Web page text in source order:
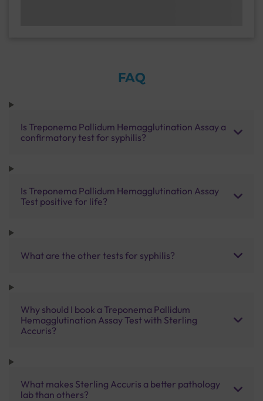
FAQ
Is Treponema Pallidum Hemagglutination Assay a
confirmatory test for syphilis?
Is Treponema Pallidum Hemagglutination Assay
Test positive for life?
What are the other tests for syphilis?
Why should I book a Treponema Pallidum
Hemagglutination Assay Test with Sterling
Accuris?
What makes Sterling Accuris a better pathology
lab than others?